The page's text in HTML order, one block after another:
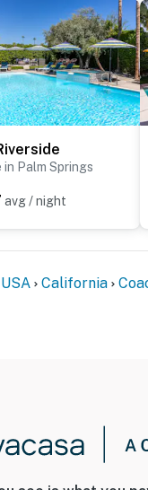
in Palm Springs
avg / night
USA California